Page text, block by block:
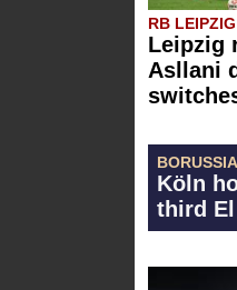
RB LEIPZIG
Leipzig
Asllani
Köln
third El